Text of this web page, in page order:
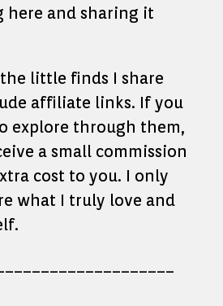
here and sharing it
little finds I share
affiliate links. If you
explore through them,
a small commission
cost to you. I only
what I truly love and